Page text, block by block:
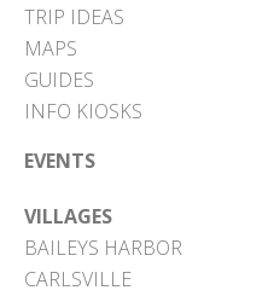
TRIP IDEAS
MAPS
GUIDES
INFO KIOSKS
EVENTS
VILLAGES
BAILEYS HARBOR
CARLSVILLE